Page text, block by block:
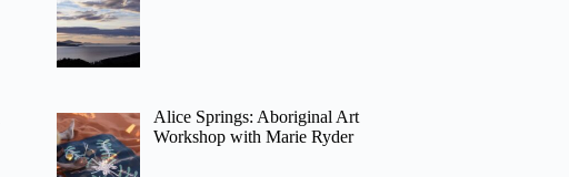
Alice Springs: Aboriginal Art
Workshop with Marie Ryder